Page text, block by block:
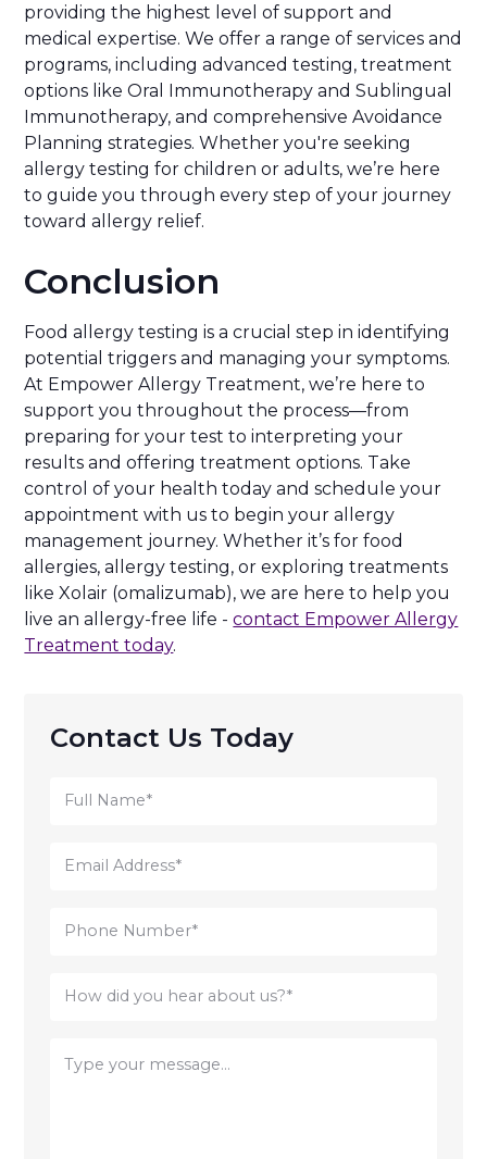
providing the highest level of support and
medical expertise. We offer a range of services and
programs, including advanced testing, treatment
options like Oral Immunotherapy and Sublingual
Immunotherapy, and comprehensive Avoidance
Planning strategies. Whether you're seeking
allergy testing for children or adults, we’re here
to guide you through every step of your journey
toward allergy relief.
Conclusion
Food allergy testing is a crucial step in identifying
potential triggers and managing your symptoms.
At Empower Allergy Treatment, we’re here to
support you throughout the process—from
preparing for your test to interpreting your
results and offering treatment options. Take
control of your health today and schedule your
appointment with us to begin your allergy
management journey. Whether it’s for food
allergies, allergy testing, or exploring treatments
like Xolair (omalizumab), we are here to help you
live an allergy-free life -contact Empower Allergy
Treatment today.
Contact Us Today